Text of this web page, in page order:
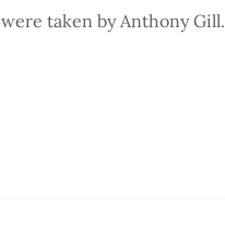
were taken by Anthony Gill.